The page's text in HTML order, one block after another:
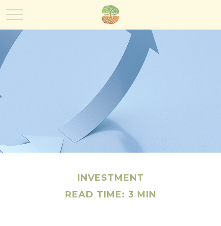
INVESTMENT
READ TIME: 3 MIN